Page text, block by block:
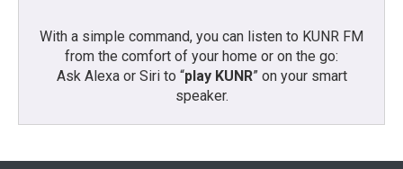
With a simple command, you can listen to KUNR FM
from the comfort of your home or on the go:
Ask Alexa or Siri to “play KUNR” on your smart
speaker.